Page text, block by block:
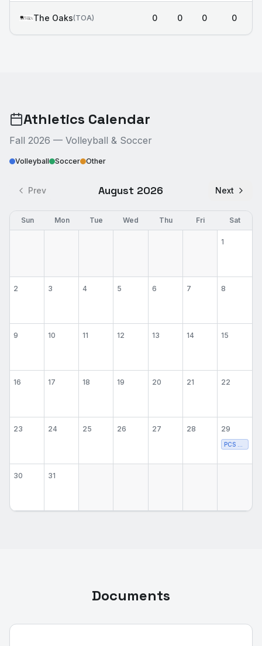
The Oaks(TOA) 0 0 0 0
Athletics Calendar
Fall 2026 — Volleyball & Soccer
Volleyball Soccer Other
Prev August 2026 Next
Sun Mon Tue Wed Thu Fri Sat
1
2 3 4 5 6 7 8
9 10 11 12 13 14 15
16 17 18 19 20 21 22
23 24 25 26 27 28 29
PCS
30 31
Documents